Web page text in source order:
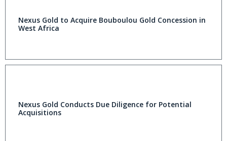
Nexus Gold to Acquire Bouboulou Gold Concession in
West Africa
Nexus Gold Conducts Due Diligence for Potential
Acquisitions